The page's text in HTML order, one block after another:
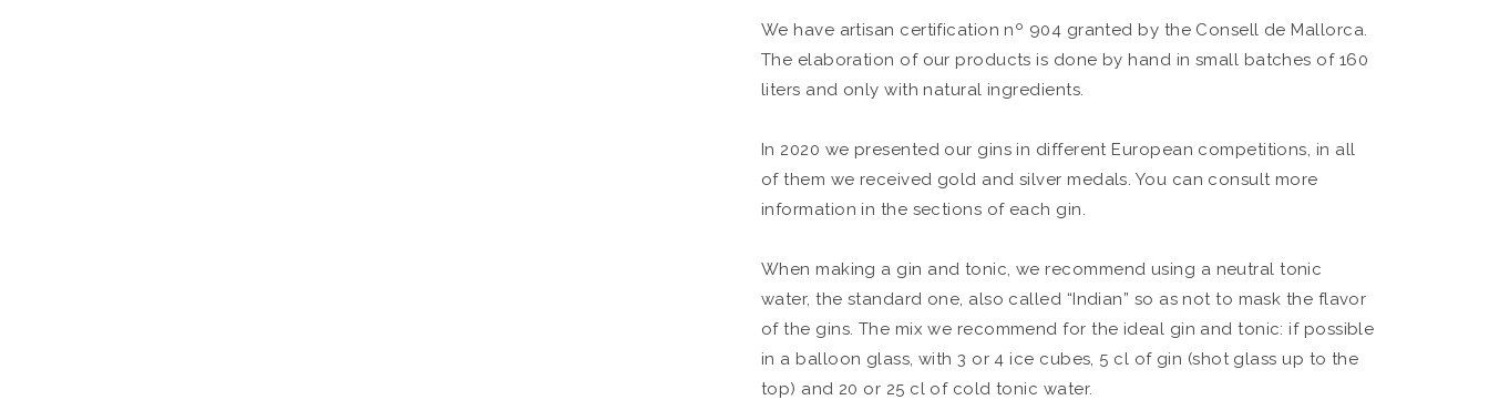
We have artisan certification nº 904 granted by the Consell de Mallorca.
The elaboration of our products is done by hand in small batches of 160
liters and only with natural ingredients.
In 2020 we presented our gins in different European competitions, in all
of them we received gold and silver medals. You can consult more
information in the sections of each gin.
When making a gin and tonic, we recommend using a neutral tonic
water, the standard one, also called “Indian” so as not to mask the flavor
of the gins. The mix we recommend for the ideal gin and tonic: if possible
in a balloon glass, with 3 or 4 ice cubes, 5 cl of gin (shot glass up to the
top) and 20 or 25 cl of cold tonic water.